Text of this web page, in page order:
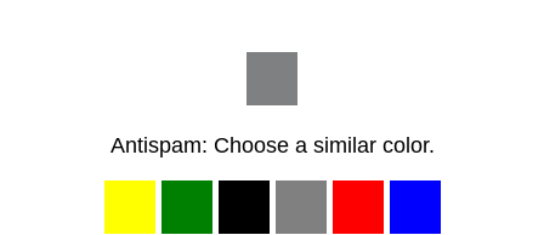
Antispam: Choose a similar color.